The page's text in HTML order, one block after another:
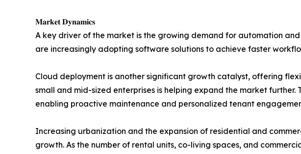
𝐌𝐚𝐫𝐤𝐞𝐭 𝐃𝐲𝐧𝐚𝐦𝐢𝐜𝐬
A key driver of the market is the growing demand for automation
are increasingly adopting software solutions to achieve faster
Cloud deployment is another significant growth catalyst, offering
small and mid-sized enterprises is helping expand the market
enabling proactive maintenance and personalized tenant
Increasing urbanization and the expansion of residential and
growth. As the number of rental units, co-living spaces, and